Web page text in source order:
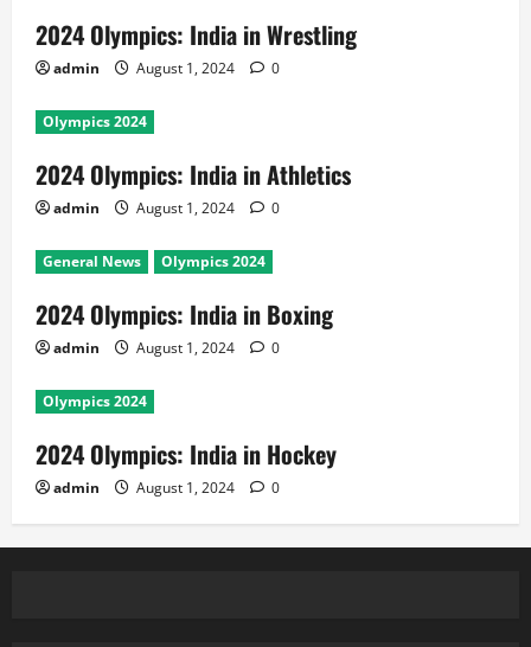
2024 Olympics: India in Wrestling
admin August 1, 2024 0
Olympics 2024
2024 Olympics: India in Athletics
admin August 1, 2024 0
General News Olympics 2024
2024 Olympics: India in Boxing
admin August 1, 2024 0
Olympics 2024
2024 Olympics: India in Hockey
admin August 1, 2024 0